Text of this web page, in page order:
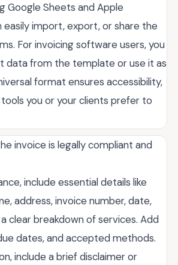
Google Sheets and Apple
easily import, export, or share the
For invoicing software users, you
data from the template or use it as
format ensures accessibility,
you or your clients prefer to
invoice is legally compliant and
include essential details like
address, invoice number, date,
clear breakdown of services. Add
dates, and accepted methods.
include a brief disclaimer or